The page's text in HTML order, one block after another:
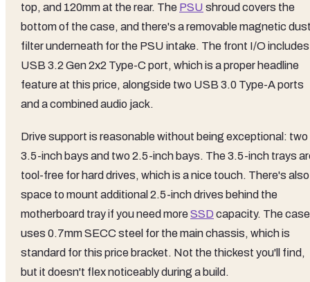
top, and 120mm at the rear. The PSU shroud covers the
bottom of the case, and there's a removable magnetic
filter underneath for the PSU intake. The front I/O
USB 3.2 Gen 2x2 Type-C port, which is a proper headline
feature at this price, alongside two USB 3.0 Type-A ports
and a combined audio jack.
Drive support is reasonable without being exceptional: two
3.5-inch bays and two 2.5-inch bays. The 3.5-inch trays
tool-free for hard drives, which is a nice touch. There's also
space to mount additional 2.5-inch drives behind the
motherboard tray if you need moreSSD capacity. The case
uses 0.7mm SECC steel for the main chassis, which is
standard for this price bracket. Not the thickest you'll find,
but it doesn't flex noticeably during a build.